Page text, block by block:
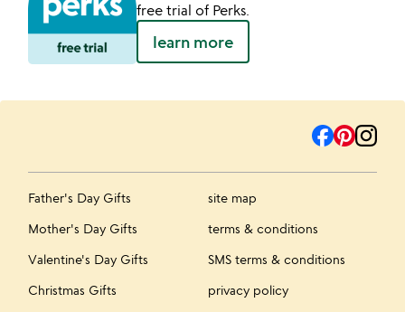
free trial of Perks.
learn more
Father's Day Gifts
Mother's Day Gifts
Valentine's Day Gifts
Christmas Gifts
site map
terms & conditions
SMS terms & conditions
privacy policy